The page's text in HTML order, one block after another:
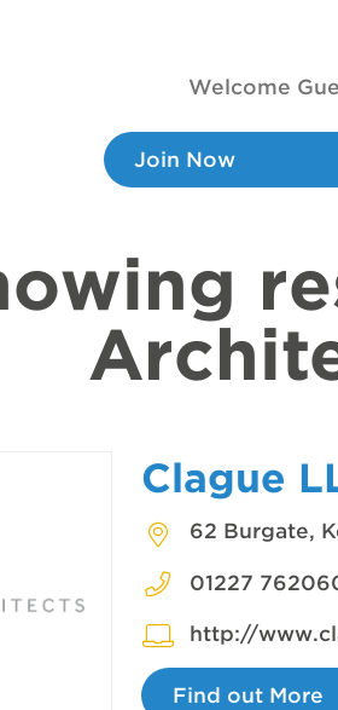
Welcome
Join Now
Clague
62 Burgate,
01227
http://
Find out More